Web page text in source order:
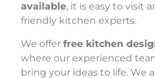
available, it is easy to visit
friendly kitchen experts.
We offer free kitchen
where our experienced
bring your ideas to life. We